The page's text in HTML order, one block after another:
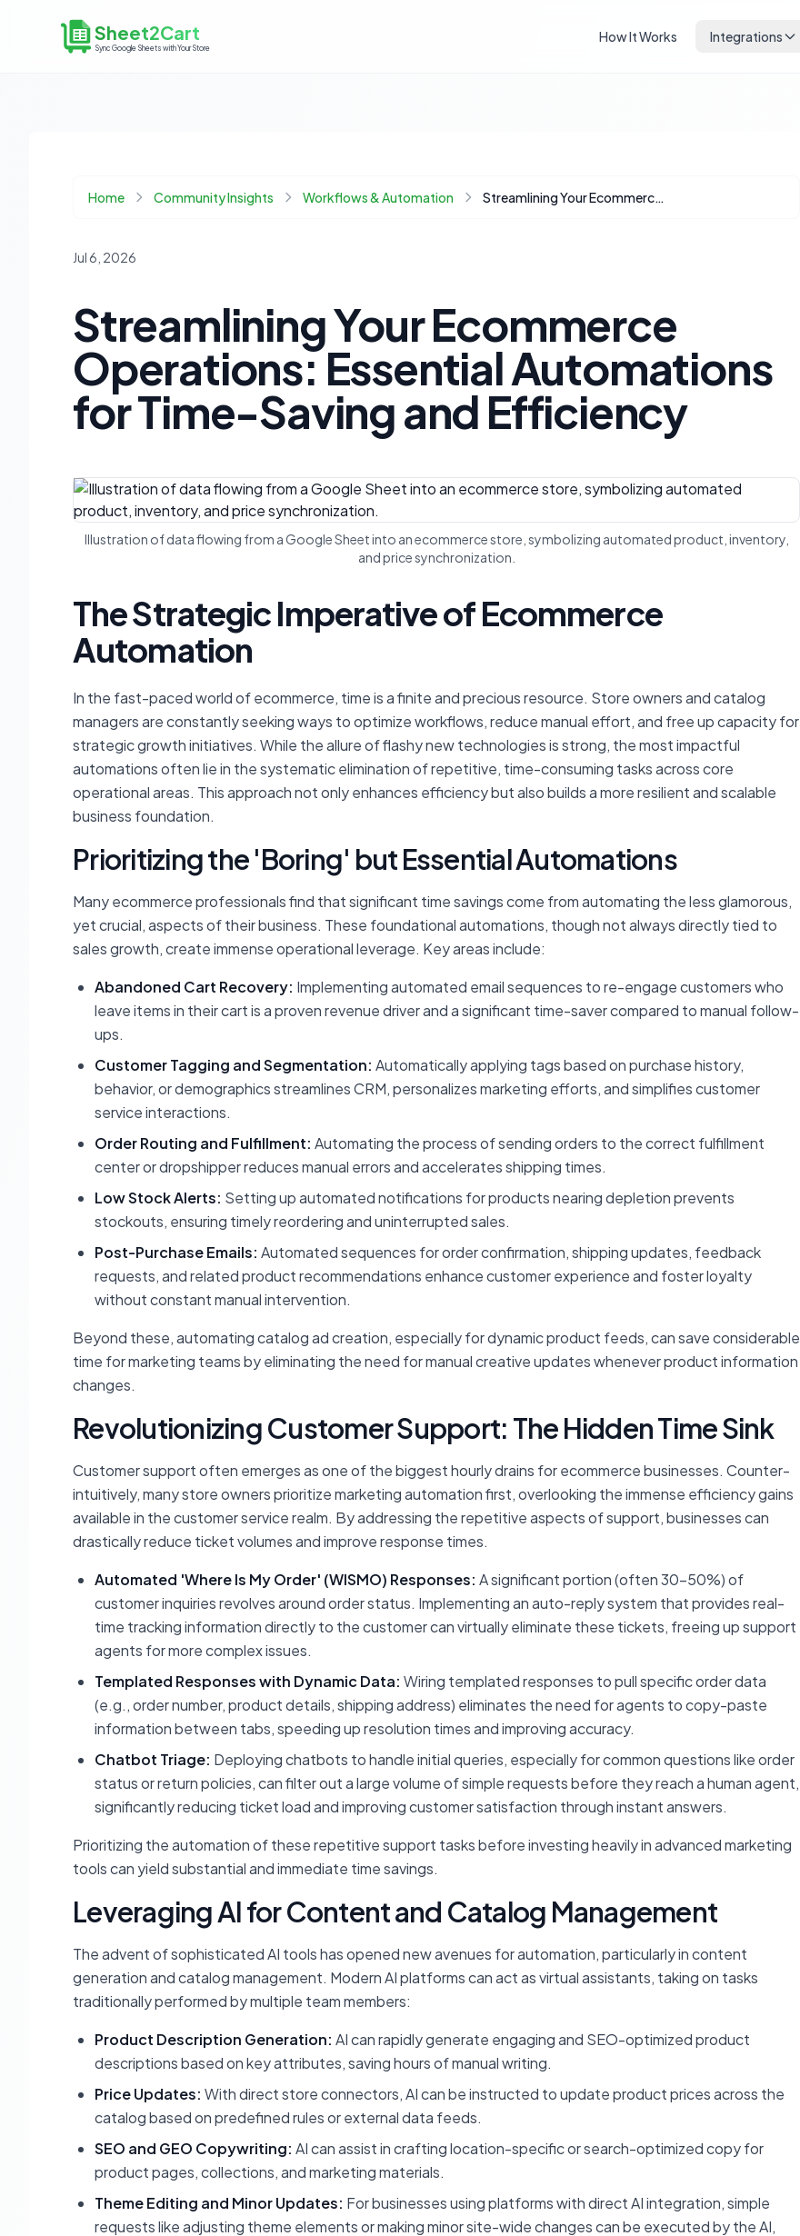
Sheet2Cart
Sync Google Sheets with Your Store
How It Works Integrations
Home Community Insights Workflows & Automation Streamlining Your Ecommerce Operations: Essential Automations for Time-Saving and Efficiency
Jul 6, 2026
Streamlining Your Ecommerce
Operations: Essential Automations
for Time-Saving and Efficiency
Illustration of data flowing from a Google Sheet into an ecommerce store, symbolizing automated product, inventory,
and price synchronization.
The Strategic Imperative of Ecommerce
Automation
In the fast-paced world of ecommerce, time is a finite and precious resource. Store owners and catalog
managers are constantly seeking ways to optimize workflows, reduce manual effort, and free up capacity for
strategic growth initiatives. While the allure of flashy new technologies is strong, the most impactful
automations often lie in the systematic elimination of repetitive, time-consuming tasks across core
operational areas. This approach not only enhances efficiency but also builds a more resilient and scalable
business foundation.
Prioritizing the 'Boring' but Essential Automations
Many ecommerce professionals find that significant time savings come from automating the less glamorous,
yet crucial, aspects of their business. These foundational automations, though not always directly tied to
sales growth, create immense operational leverage. Key areas include:
Abandoned Cart Recovery: Implementing automated email sequences to re-engage customers who
leave items in their cart is a proven revenue driver and a significant time-saver compared to manual follow-
ups.
Customer Tagging and Segmentation: Automatically applying tags based on purchase history,
behavior, or demographics streamlines CRM, personalizes marketing efforts, and simplifies customer
service interactions.
Order Routing and Fulfillment: Automating the process of sending orders to the correct fulfillment
center or dropshipper reduces manual errors and accelerates shipping times.
Low Stock Alerts: Setting up automated notifications for products nearing depletion prevents
stockouts, ensuring timely reordering and uninterrupted sales.
Post-Purchase Emails: Automated sequences for order confirmation, shipping updates, feedback
requests, and related product recommendations enhance customer experience and foster loyalty
without constant manual intervention.
Beyond these, automating catalog ad creation, especially for dynamic product feeds, can save considerable
time for marketing teams by eliminating the need for manual creative updates whenever product information
changes.
Revolutionizing Customer Support: The Hidden Time Sink
Customer support often emerges as one of the biggest hourly drains for ecommerce businesses. Counter-
intuitively, many store owners prioritize marketing automation first, overlooking the immense efficiency gains
available in the customer service realm. By addressing the repetitive aspects of support, businesses can
drastically reduce ticket volumes and improve response times.
Automated 'Where Is My Order' (WISMO) Responses: A significant portion (often 30-50%) of
customer inquiries revolves around order status. Implementing an auto-reply system that provides real-
time tracking information directly to the customer can virtually eliminate these tickets, freeing up support
agents for more complex issues.
Templated Responses with Dynamic Data: Wiring templated responses to pull specific order data
(e.g., order number, product details, shipping address) eliminates the need for agents to copy-paste
information between tabs, speeding up resolution times and improving accuracy.
Chatbot Triage: Deploying chatbots to handle initial queries, especially for common questions like order
status or return policies, can filter out a large volume of simple requests before they reach a human agent,
significantly reducing ticket load and improving customer satisfaction through instant answers.
Prioritizing the automation of these repetitive support tasks before investing heavily in advanced marketing
tools can yield substantial and immediate time savings.
Leveraging AI for Content and Catalog Management
The advent of sophisticated AI tools has opened new avenues for automation, particularly in content
generation and catalog management. Modern AI platforms can act as virtual assistants, taking on tasks
traditionally performed by multiple team members:
Product Description Generation: AI can rapidly generate engaging and SEO-optimized product
descriptions based on key attributes, saving hours of manual writing.
Price Updates: With direct store connectors, AI can be instructed to update product prices across the
catalog based on predefined rules or external data feeds.
SEO and GEO Copywriting: AI can assist in crafting location-specific or search-optimized copy for
product pages, collections, and marketing materials.
Theme Editing and Minor Updates: For businesses using platforms with direct AI integration, simple
requests like adjusting theme elements or making minor site-wide changes can be executed by the AI,